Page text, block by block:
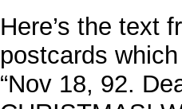
Here’s the text
postcards
“Nov 18, 92.